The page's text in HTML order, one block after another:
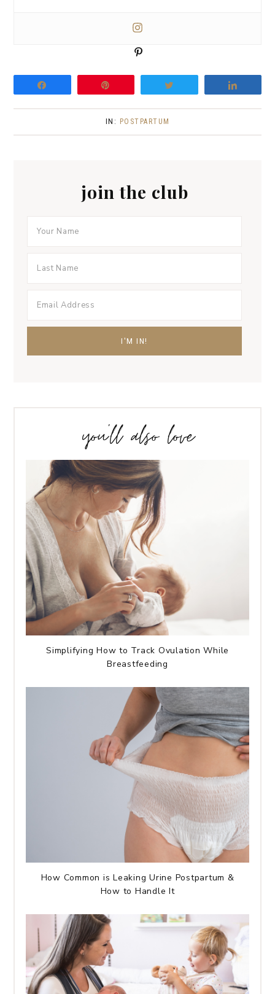
n
IN: POSTPARTUM
join the club
you’ll also love
Simplifying How to Track Ovulation While
Breastfeeding
How Common is Leaking Urine Postpartum &
How to Handle It